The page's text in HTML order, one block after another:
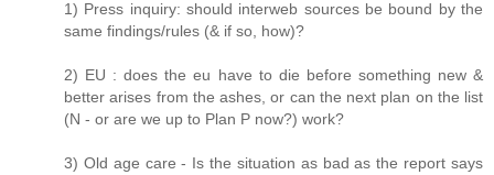
1) Press inquiry: should interweb sources be bound by the
same findings/rules (& if so, how)?
2) EU : does the eu have to die before something new &
better arises from the ashes, or can the next plan on the list
(N - or are we up to Plan P now?) work?
3) Old age care - Is the situation as bad as the report says